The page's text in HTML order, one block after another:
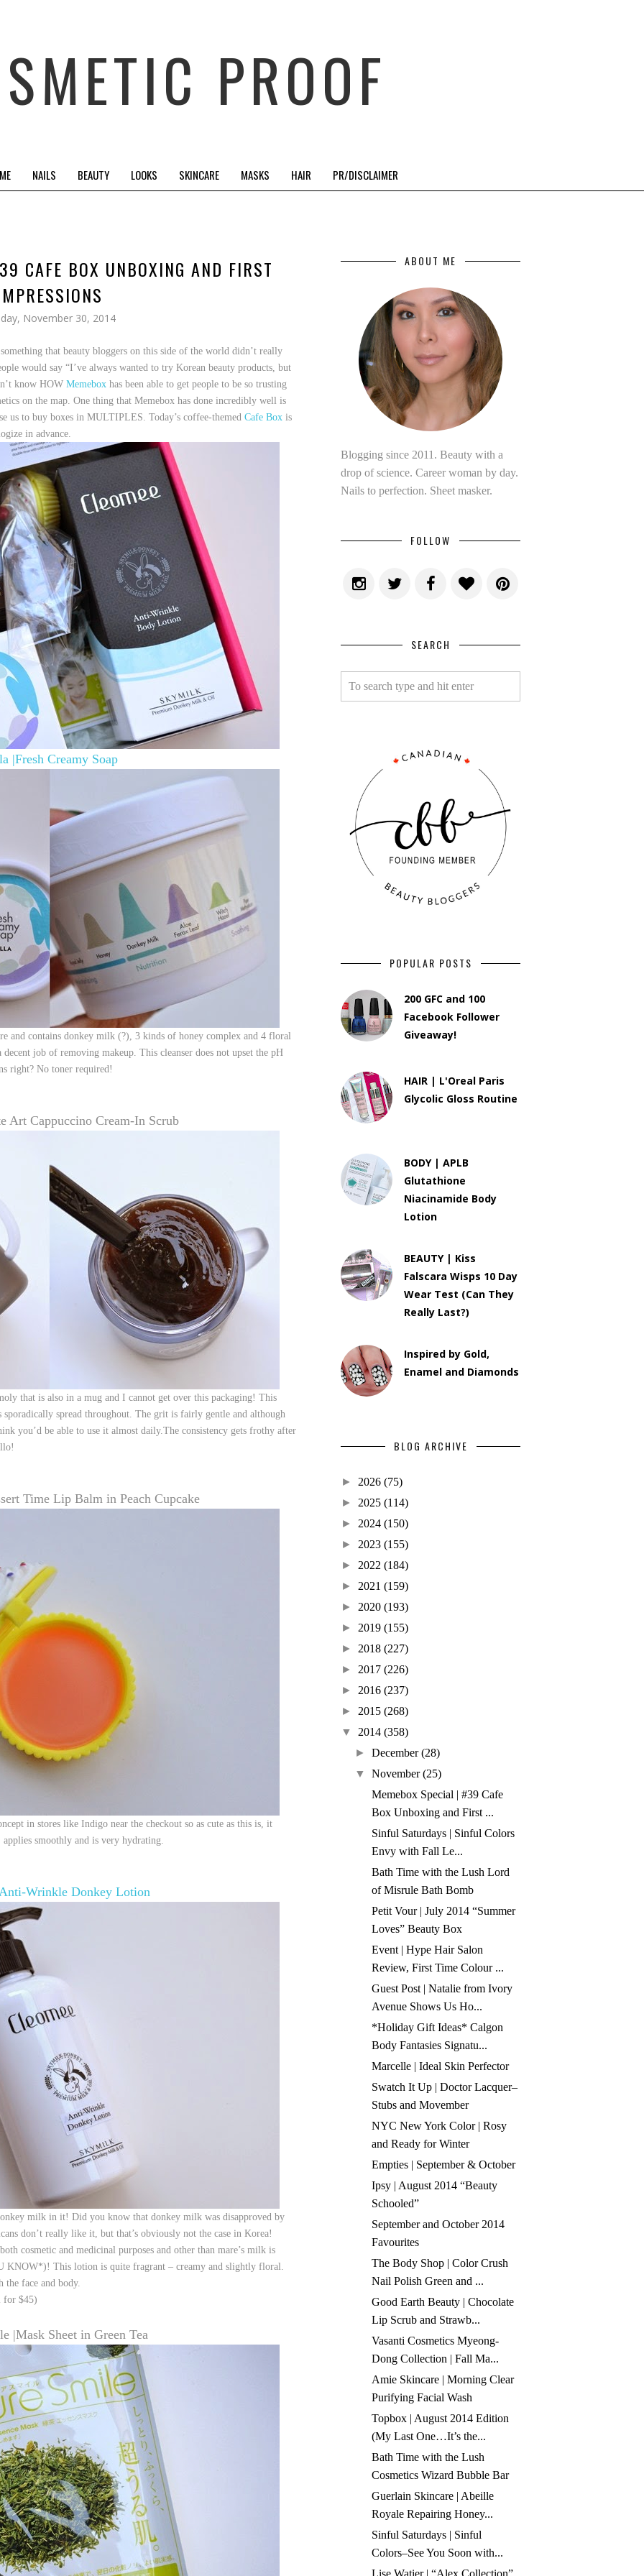
PROOF
NAILS BEAUTY LOOKS SKINCARE MASKS HAIR PR/DISCLAIMER
CAFE BOX UNBOXING AND FIRST
November 30, 2014
that beauty bloggers on this side of the world didn’t really
would say “I’ve always wanted to try Korean beauty products, but
know HOW Memebox has been able to get people to be so trusting
on the map. One thing that Memebox has done incredibly well is
us to buy boxes in MULTIPLES. Today’s coffee-themed Cafe Box is
in advance.
|Fresh Creamy Soap
and contains donkey milk (?), 3 kinds of honey complex and 4 floral
job of removing makeup. This cleanser does not upset the pH
right? No toner required!
Art Cappuccino Cream-In Scrub
that is also in a mug and I cannot get over this packaging! This
spread throughout. The grit is fairly gentle and although
you’d be able to use it almost daily.The consistency gets frothy after
Time Lip Balm in Peach Cupcake
in stores like Indigo near the checkout so as cute as this is, it
smoothly and is very hydrating.
Wrinkle Donkey Lotion
milk in it! Did you know that donkey milk was disapproved by
don’t really like it, but that’s obviously not the case in Korea!
cosmetic and medicinal purposes and other than mare’s milk is
KNOW*)! This lotion is quite fragrant – creamy and slightly floral.
the face and body.
for $45)
|Mask Sheet in Green Tea
ABOUT ME
Blogging since 2011. Beauty with a
drop of science. Career woman by day.
Nails to perfection. Sheet masker.
FOLLOW
SEARCH
POPULAR POSTS
200 GFC and 100
Facebook Follower
Giveaway!
HAIR | L'Oreal Paris
Glycolic Gloss Routine
BODY | APLB
Glutathione
Niacinamide Body
Lotion
BEAUTY | Kiss
Falscara Wisps 10 Day
Wear Test (Can They
Really Last?)
Inspired by Gold,
Enamel and Diamonds
BLOG ARCHIVE
► 2026 (75)
► 2025 (114)
► 2024 (150)
► 2023 (155)
► 2022 (184)
► 2021 (159)
► 2020 (193)
► 2019 (155)
► 2018 (227)
► 2017 (226)
► 2016 (237)
► 2015 (268)
▼
2014 (358)
►December (28)
▼
November (25)
Memebox Special | #39 Cafe
Box Unboxing and First ...
Sinful Saturdays | Sinful Colors
Envy with Fall Le...
Bath Time with the Lush Lord
of Misrule Bath Bomb
Petit Vour | July 2014 “Summer
Loves” Beauty Box
Event | Hype Hair Salon
Review, First Time Colour ...
Guest Post | Natalie from Ivory
Avenue Shows Us Ho...
*Holiday Gift Ideas* Calgon
Body Fantasies Signatu...
Marcelle | Ideal Skin Perfector
Swatch It Up | Doctor Lacquer–
Stubs and Movember
NYC New York Color | Rosy
and Ready for Winter
Empties | September & October
Ipsy | August 2014 “Beauty
Schooled”
September and October 2014
Favourites
The Body Shop | Color Crush
Nail Polish Green and ...
Good Earth Beauty | Chocolate
Lip Scrub and Strawb...
Vasanti Cosmetics Myeong-
Dong Collection | Fall Ma...
Amie Skincare | Morning Clear
Purifying Facial Wash
Topbox | August 2014 Edition
(My Last One…It’s the...
Bath Time with the Lush
Cosmetics Wizard Bubble Bar
Guerlain Skincare | Abeille
Royale Repairing Honey...
Sinful Saturdays | Sinful
Colors–See You Soon with...